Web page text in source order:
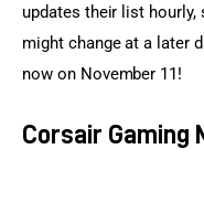
updates their list
might change at a later
now on November 11!
Corsair Gaming